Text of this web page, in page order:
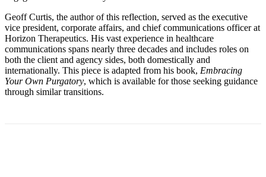
Geoff Curtis, the author of this reflection, served as the executive
vice president, corporate affairs, and chief communications officer at
Horizon Therapeutics. His vast experience in healthcare
communications spans nearly three decades and includes roles on
both the client and agency sides, both domestically and
internationally. This piece is adapted from his book, Embracing
Your Own Purgatory, which is available for those seeking guidance
through similar transitions.